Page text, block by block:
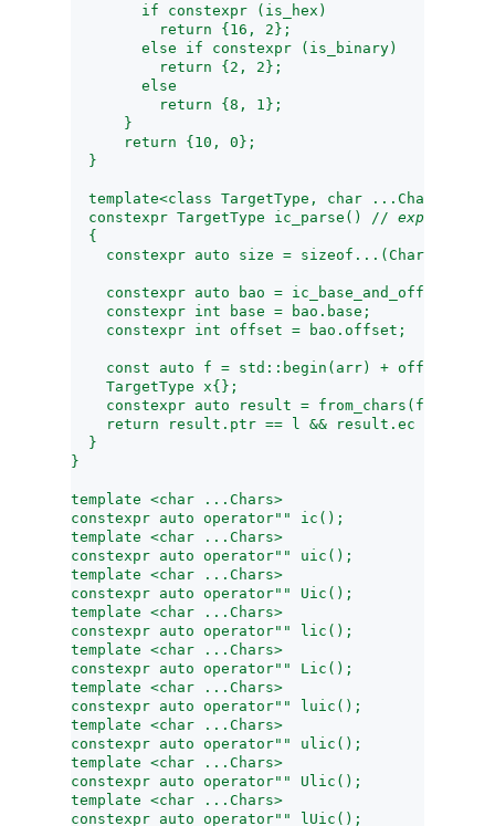
        if constexpr (is_hex)
          return {16, 2};
        else if constexpr (is_binary)
          return {2, 2};
        else
          return {8, 1};
      }
      return {10, 0};
  }
  template<class TargetType, char ...Chars>
  constexpr TargetType ic_parse() //
exposition
  {
    constexpr auto size = sizeof...(Chars);
constexpr auto bao =
    constexpr int base = bao.base;
    constexpr int offset = bao.offset;
const auto f = std::begin(arr) + offset, l
    TargetType x{};
constexpr auto result = from_chars(f, l, x,
return result.ptr == l && result.ec ==
  }
}
template <char ...Chars>
constexpr auto operator"" ic();
template <char ...Chars>
constexpr auto operator"" uic();
template <char ...Chars>
constexpr auto operator"" Uic();
template <char ...Chars>
constexpr auto operator"" lic();
template <char ...Chars>
constexpr auto operator"" Lic();
template <char ...Chars>
constexpr auto operator"" luic();
template <char ...Chars>
constexpr auto operator"" ulic();
template <char ...Chars>
constexpr auto operator"" Ulic();
template <char ...Chars>
constexpr auto operator"" lUic();